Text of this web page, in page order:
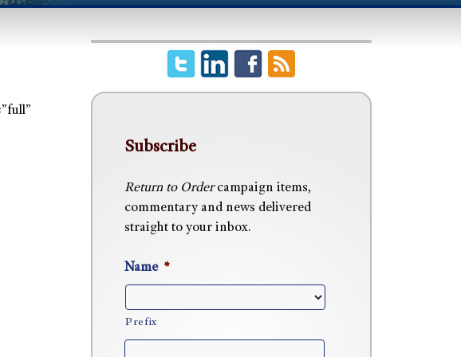
Subscribe
Return to Ordercampaign items,
commentary and news delivered
straight to your inbox.
Name *
Prefix